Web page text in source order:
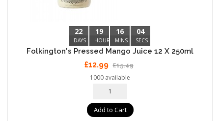
22
DAYS
19
HOURS
16
MINS
04
SECS
Folkington's Pressed Mango Juice 12 X 250ml
£12.99 £15.49
1000 available
Add to Cart